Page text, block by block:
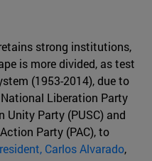
strong institutions,
is more divided, as test
(1953-2014), due to
Liberation Party
Unity Party (PUSC) and
Party (PAC), to
Carlos Alvarado,